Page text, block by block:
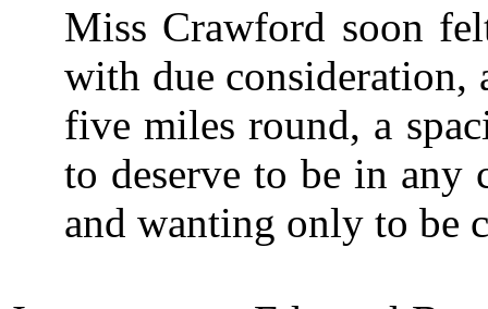
Miss Crawford soon
with due consideration,
five miles round, a
to deserve to be in any
and wanting only to be